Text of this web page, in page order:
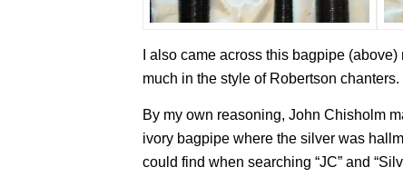
I also came across this bagpipe
much in the style of Robertson chanters.
By my own reasoning, John Chisholm
ivory bagpipe where the silver was
could find when searching “JC” and